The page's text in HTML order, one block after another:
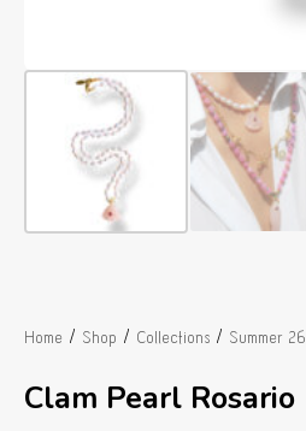
Home / Shop / Collections / Summer 26
Clam Pearl Rosario